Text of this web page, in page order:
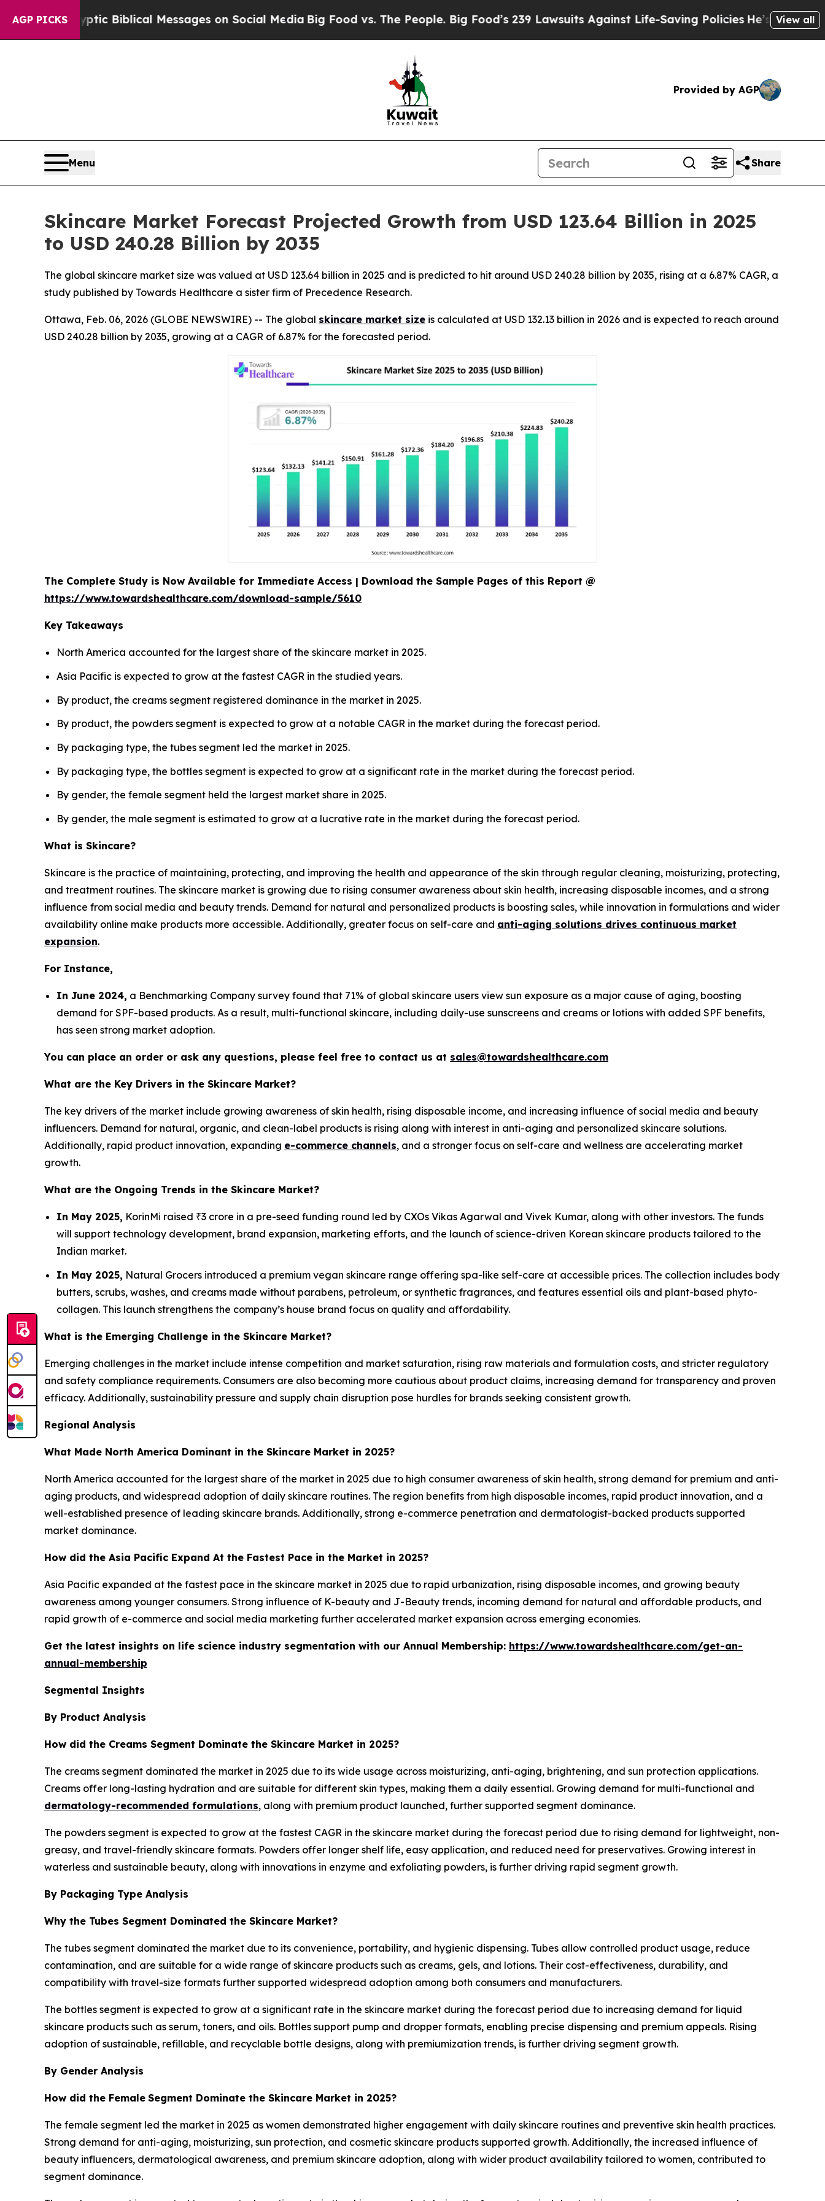
AGP PICKS
Biblical Messages on Social Media Big Food vs. The People. Big Food’s 239 Lawsuits Against Life-Saving PoliciesHe’s Eligible for Up toView all
Provided by AGP
Menu Share
Skincare Market Forecast Projected Growth from USD 123.64 Billion in 2025
to USD 240.28 Billion by 2035
The global skincare market size was valued at USD 123.64 billion in 2025 and is predicted to hit around USD 240.28 billion by 2035, rising at a 6.87% CAGR, a
study published by Towards Healthcare a sister firm of Precedence Research.
Ottawa, Feb. 06, 2026 (GLOBE NEWSWIRE) -- The global skincare market size is calculated at USD 132.13 billion in 2026 and is expected to reach around
USD 240.28 billion by 2035, growing at a CAGR of 6.87% for the forecasted period.
The Complete Study is Now Available for Immediate Access | Download the Sample Pages of this Report @
https://www.towardshealthcare.com/download-sample/5610
Key Takeaways
North America accounted for the largest share of the skincare market in 2025.
Asia Pacific is expected to grow at the fastest CAGR in the studied years.
By product, the creams segment registered dominance in the market in 2025.
By product, the powders segment is expected to grow at a notable CAGR in the market during the forecast period.
By packaging type, the tubes segment led the market in 2025.
By packaging type, the bottles segment is expected to grow at a significant rate in the market during the forecast period.
By gender, the female segment held the largest market share in 2025.
By gender, the male segment is estimated to grow at a lucrative rate in the market during the forecast period.
What is Skincare?
Skincare is the practice of maintaining, protecting, and improving the health and appearance of the skin through regular cleaning, moisturizing, protecting,
and treatment routines. The skincare market is growing due to rising consumer awareness about skin health, increasing disposable incomes, and a strong
influence from social media and beauty trends. Demand for natural and personalized products is boosting sales, while innovation in formulations and wider
availability online make products more accessible. Additionally, greater focus on self-care and anti-aging solutions drives continuous market
expansion.
For Instance,
In June 2024, a Benchmarking Company survey found that 71% of global skincare users view sun exposure as a major cause of aging, boosting
demand for SPF-based products. As a result, multi-functional skincare, including daily-use sunscreens and creams or lotions with added SPF benefits,
has seen strong market adoption.
You can place an order or ask any questions, please feel free to contact us at sales@towardshealthcare.com
What are the Key Drivers in the Skincare Market?
The key drivers of the market include growing awareness of skin health, rising disposable income, and increasing influence of social media and beauty
influencers. Demand for natural, organic, and clean-label products is rising along with interest in anti-aging and personalized skincare solutions.
Additionally, rapid product innovation, expanding e-commerce channels, and a stronger focus on self-care and wellness are accelerating market
growth.
What are the Ongoing Trends in the Skincare Market?
In May 2025, KorinMi raised ₹3 crore in a pre-seed funding round led by CXOs Vikas Agarwal and Vivek Kumar, along with other investors. The funds
will support technology development, brand expansion, marketing efforts, and the launch of science-driven Korean skincare products tailored to the
Indian market.
In May 2025, Natural Grocers introduced a premium vegan skincare range offering spa-like self-care at accessible prices. The collection includes body
butters, scrubs, washes, and creams made without parabens, petroleum, or synthetic fragrances, and features essential oils and plant-based phyto-
collagen. This launch strengthens the company’s house brand focus on quality and affordability.
What is the Emerging Challenge in the Skincare Market?
Emerging challenges in the market include intense competition and market saturation, rising raw materials and formulation costs, and stricter regulatory
and safety compliance requirements. Consumers are also becoming more cautious about product claims, increasing demand for transparency and proven
efficacy. Additionally, sustainability pressure and supply chain disruption pose hurdles for brands seeking consistent growth.
Regional Analysis
What Made North America Dominant in the Skincare Market in 2025?
North America accounted for the largest share of the market in 2025 due to high consumer awareness of skin health, strong demand for premium and anti-
aging products, and widespread adoption of daily skincare routines. The region benefits from high disposable incomes, rapid product innovation, and a
well-established presence of leading skincare brands. Additionally, strong e-commerce penetration and dermatologist-backed products supported
market dominance.
How did the Asia Pacific Expand At the Fastest Pace in the Market in 2025?
Asia Pacific expanded at the fastest pace in the skincare market in 2025 due to rapid urbanization, rising disposable incomes, and growing beauty
awareness among younger consumers. Strong influence of K-beauty and J-Beauty trends, incoming demand for natural and affordable products, and
rapid growth of e-commerce and social media marketing further accelerated market expansion across emerging economies.
Get the latest insights on life science industry segmentation with our Annual Membership: https://www.towardshealthcare.com/get-an-
annual-membership
Segmental Insights
By Product Analysis
How did the Creams Segment Dominate the Skincare Market in 2025?
The creams segment dominated the market in 2025 due to its wide usage across moisturizing, anti-aging, brightening, and sun protection applications.
Creams offer long-lasting hydration and are suitable for different skin types, making them a daily essential. Growing demand for multi-functional and
dermatology-recommended formulations, along with premium product launched, further supported segment dominance.
The powders segment is expected to grow at the fastest CAGR in the skincare market during the forecast period due to rising demand for lightweight, non-
greasy, and travel-friendly skincare formats. Powders offer longer shelf life, easy application, and reduced need for preservatives. Growing interest in
waterless and sustainable beauty, along with innovations in enzyme and exfoliating powders, is further driving rapid segment growth.
By Packaging Type Analysis
Why the Tubes Segment Dominated the Skincare Market?
The tubes segment dominated the market due to its convenience, portability, and hygienic dispensing. Tubes allow controlled product usage, reduce
contamination, and are suitable for a wide range of skincare products such as creams, gels, and lotions. Their cost-effectiveness, durability, and
compatibility with travel-size formats further supported widespread adoption among both consumers and manufacturers.
The bottles segment is expected to grow at a significant rate in the skincare market during the forecast period due to increasing demand for liquid
skincare products such as serum, toners, and oils. Bottles support pump and dropper formats, enabling precise dispensing and premium appeals. Rising
adoption of sustainable, refillable, and recyclable bottle designs, along with premiumization trends, is further driving segment growth.
By Gender Analysis
How did the Female Segment Dominate the Skincare Market in 2025?
The female segment led the market in 2025 as women demonstrated higher engagement with daily skincare routines and preventive skin health practices.
Strong demand for anti-aging, moisturizing, sun protection, and cosmetic skincare products supported growth. Additionally, the increased influence of
beauty influencers, dermatological awareness, and premium skincare adoption, along with wider product availability tailored to women, contributed to
segment dominance.